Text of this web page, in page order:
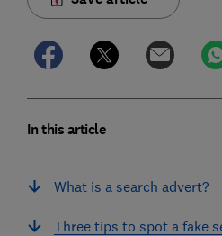
In this article
What is a search advert?
Three tips to spot a fake